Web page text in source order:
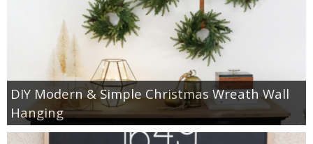
DIY Modern & Simple Christmas Wreath Wall
Hanging